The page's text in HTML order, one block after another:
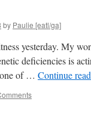
by Paulie [eatl/ga]
yesterday. My
deficiencies is
of … Continue